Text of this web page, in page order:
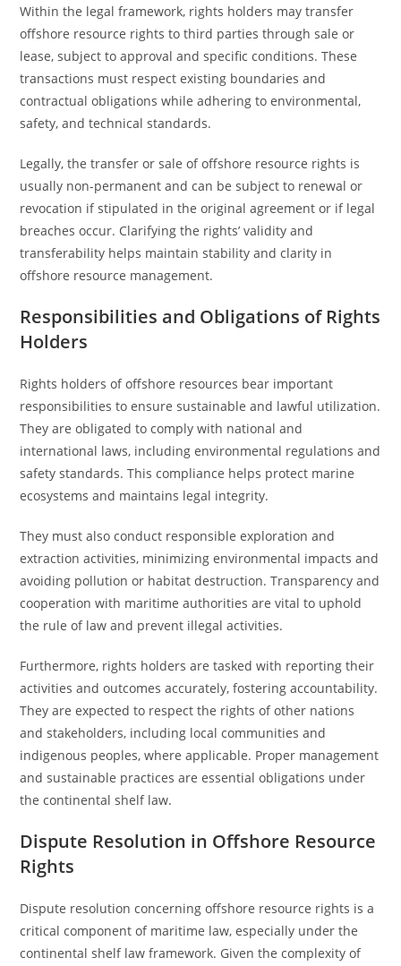
Within the legal framework, rights holders may transfer
offshore resource rights to third parties through sale or
lease, subject to approval and specific conditions. These
transactions must respect existing boundaries and
contractual obligations while adhering to environmental,
safety, and technical standards.
Legally, the transfer or sale of offshore resource rights is
usually non-permanent and can be subject to renewal or
revocation if stipulated in the original agreement or if legal
breaches occur. Clarifying the rights’ validity and
transferability helps maintain stability and clarity in
offshore resource management.
Responsibilities and Obligations of Rights
Holders
Rights holders of offshore resources bear important
responsibilities to ensure sustainable and lawful utilization.
They are obligated to comply with national and
international laws, including environmental regulations and
safety standards. This compliance helps protect marine
ecosystems and maintains legal integrity.
They must also conduct responsible exploration and
extraction activities, minimizing environmental impacts and
avoiding pollution or habitat destruction. Transparency and
cooperation with maritime authorities are vital to uphold
the rule of law and prevent illegal activities.
Furthermore, rights holders are tasked with reporting their
activities and outcomes accurately, fostering accountability.
They are expected to respect the rights of other nations
and stakeholders, including local communities and
indigenous peoples, where applicable. Proper management
and sustainable practices are essential obligations under
the continental shelf law.
Dispute Resolution in Offshore Resource
Rights
Dispute resolution concerning offshore resource rights is a
critical component of maritime law, especially under the
continental shelf law framework. Given the complexity of